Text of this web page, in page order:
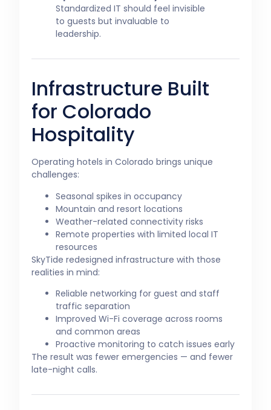
Standardized IT should feel invisible
to guests but invaluable to
leadership.
Infrastructure Built
for Colorado
Hospitality
Operating hotels in Colorado brings unique
challenges:
Seasonal spikes in occupancy
Mountain and resort locations
Weather-related connectivity risks
Remote properties with limited local IT
resources
SkyTide redesigned infrastructure with those
realities in mind:
Reliable networking for guest and staff
traffic separation
Improved Wi-Fi coverage across rooms
and common areas
Proactive monitoring to catch issues early
The result was fewer emergencies — and fewer
late-night calls.